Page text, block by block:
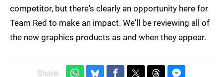
competitor, but there's clearly an opportunity here for
Team Red to make an impact. We'll be reviewing all of
the new graphics products as and when they appear.
Share: